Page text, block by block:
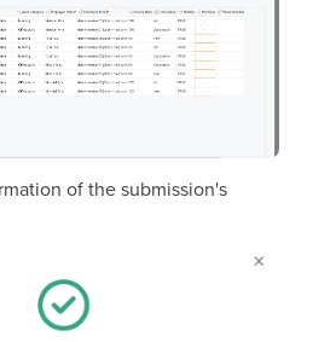
of the submission's